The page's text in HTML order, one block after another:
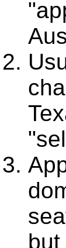
but